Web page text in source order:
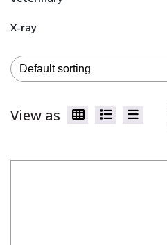
View as
X-ray